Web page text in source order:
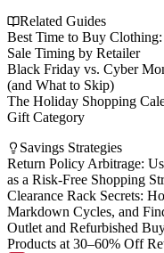
Related Guides
Best Time to Buy
Sale Timing by Retailer
Black Friday vs. Cyber
(and What to Skip)
The Holiday Shopping
Gift Category
Savings Strategies
Return Policy Arbitrage:
as a Risk-Free Shopping
Clearance Rack Secrets:
Markdown Cycles, and
Outlet and Refurbished
Products at 30–60% Off